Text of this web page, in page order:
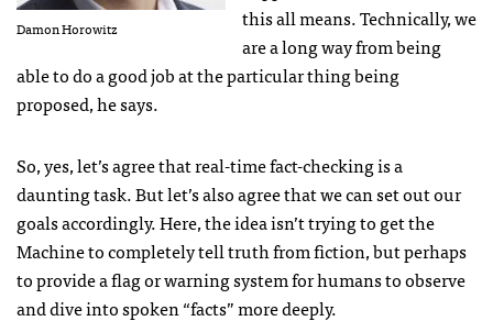
Damon Horowitz
this all means. Technically, we
are a long way from being
able to do a good job at the particular thing being
proposed, he says.
So, yes, let’s agree that real-time fact-checking is a
daunting task. But let’s also agree that we can set out our
goals accordingly. Here, the idea isn’t trying to get the
Machine to completely tell truth from fiction, but perhaps
to provide a flag or warning system for humans to observe
and dive into spoken “facts” more deeply.